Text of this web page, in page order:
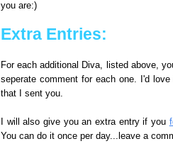
you are:)
Extra Entries:
For each additional Diva, listed above,
seperate comment for each one. I'd
that I sent you.
I will also give you an extra entry if you
You can do it once per day...leave a